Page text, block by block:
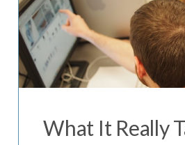
What It Really